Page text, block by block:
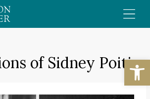
of Sidney Poitier